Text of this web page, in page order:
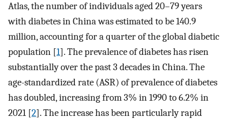
Atlas, the number of individuals aged 20–79 years
with diabetes in China was estimated to be 140.9
million, accounting for a quarter of the global diabetic
population [1]. The prevalence of diabetes has risen
substantially over the past 3 decades in China. The
age-standardized rate (ASR) of prevalence of diabetes
has doubled, increasing from 3% in 1990 to 6.2% in
2021 [2]. The increase has been particularly rapid